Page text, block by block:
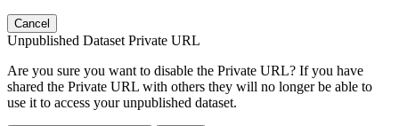
Cancel
Unpublished Dataset Private URL
Are you sure you want to disable the Private URL? If you have
shared the Private URL with others they will no longer be able to
use it to access your unpublished dataset.